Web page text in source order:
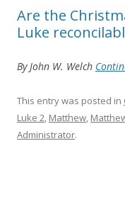
Are the
Luke
By John W. Welch
This entry was posted in
Luke 2, Matthew,
Administrator.